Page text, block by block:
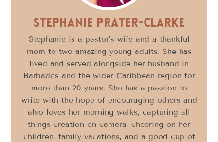
Stephanie Prater-Clarke
Stephanie is a pastor's wife and a thankful
mom to two amazing young adults. She has
lived and served alongside her husband in
Barbados and the wider Caribbean region for
more than 20 years. She has a passion to
write with the hope of encouraging others and
also loves her morning walks, capturing all
things creation on camera, cheering on her
children, family vacations, and a good cup of